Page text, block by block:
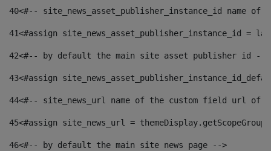
40<#-- site_news_asset_publisher_instance_id
41<#assign site_news_asset_publisher_instance_id =
42<#-- by default the main site asset publisher id --
43<#assign
44<#-- site_news_url name of the custom field url of
45<#assign site_news_url =
46<#-- by default the main site news page -->